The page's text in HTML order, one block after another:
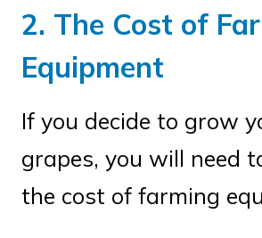
2. The Cost of
Equipment
If you decide to grow
grapes, you will need
the cost of farming